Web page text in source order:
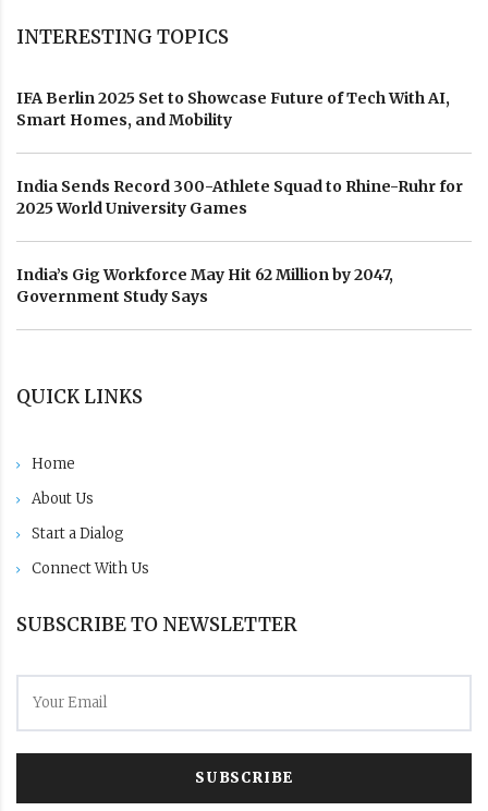
INTERESTING TOPICS
IFA Berlin 2025 Set to Showcase Future of Tech With AI,
Smart Homes, and Mobility
India Sends Record 300-Athlete Squad to Rhine-Ruhr for
2025 World University Games
India’s Gig Workforce May Hit 62 Million by 2047,
Government Study Says
QUICK LINKS
Home
About Us
Start a Dialog
Connect With Us
SUBSCRIBE TO NEWSLETTER
SUBSCRIBE